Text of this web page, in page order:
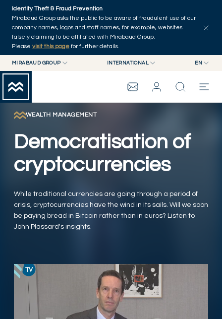
Skip to main content
Identity Theft & Fraud Prevention
Mirabaud Group asks the public to be aware of fraudulent use of our
company names, logos and staff names, for example, websites
falsely claiming to be affiliated with Mirabaud Group.
Please visit this page for further details.
MIRABAUD GROUP
MIRABAUD ASSET MANAGEMENT
MIRABAUD INVESTMENTS
INTERNATIONAL
SWITZERLAND
EN
FR
DE
MIRABAUD GROUP
THE VIEW
CONTEMPORARY ART
Home
WEALTH MANAGEMENT
Democratisation of
cryptocurrencies
While traditional currencies are going through a period of
crisis, cryptocurrencies have the wind in its sails. Will we soon
be paying bread in Bitcoin rather than in euros? Listen to
John Plassard's insights.
Play Video